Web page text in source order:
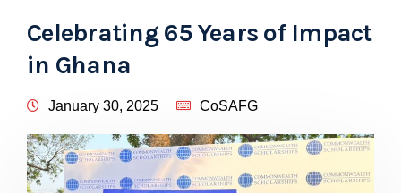
Celebrating 65 Years of Impact
in Ghana
January 30, 2025 CoSAFG